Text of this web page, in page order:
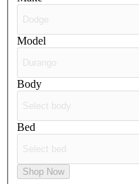
Model
Body
Bed
Shop Now